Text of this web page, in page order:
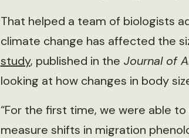
That helped a team of biologists
climate change has affected the
study, published in the Journal of
looking at how changes in body
“For the first time, we were able
measure shifts in migration